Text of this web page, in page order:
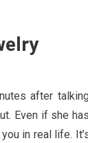
after
Even if she
in real life.